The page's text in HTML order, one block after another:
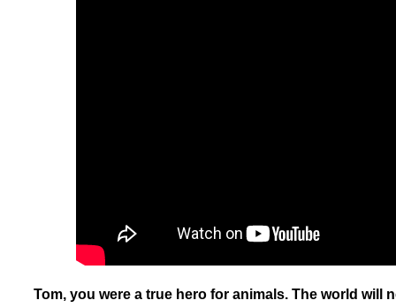
Tom, you were a true hero for animals. The world will